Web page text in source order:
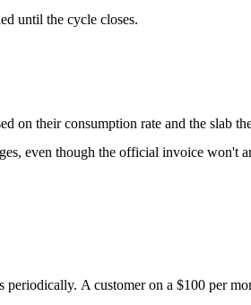
until the cycle closes.
on their consumption rate and the slab
even though the official invoice won't
periodically. A customer on a $100 per